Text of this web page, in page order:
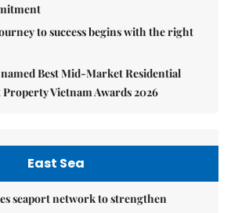
to success begins with the right
Best Mid-Market Residential
Vietnam Awards 2026
East Sea
seaport network to strengthen